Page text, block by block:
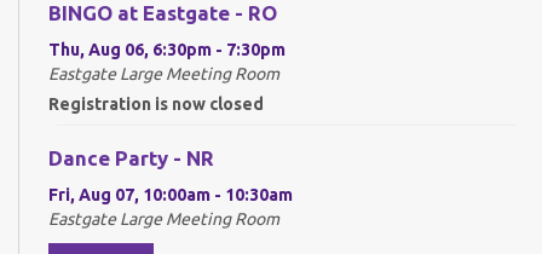
BINGO at Eastgate - RO
Thu, Aug 06, 6:30pm - 7:30pm
Eastgate Large Meeting Room
Registration is now closed
Dance Party - NR
Fri, Aug 07, 10:00am - 10:30am
Eastgate Large Meeting Room